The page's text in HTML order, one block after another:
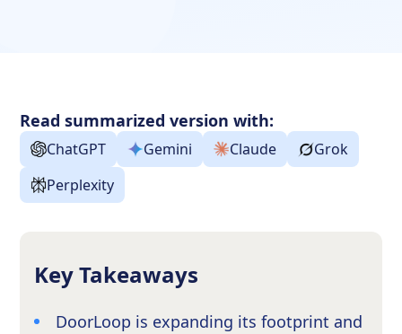
Read summarized version with:
ChatGPT Gemini Claude
Grok
Perplexity
Key Takeaways
DoorLoop is expanding its footprint and